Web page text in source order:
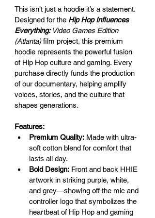
This isn’t just a hoodie it’s a statement.
Designed for the Hip Hop Influences
Everything: Video Games Edition
(Atlanta) film project, this premium
hoodie represents the powerful fusion
of Hip Hop culture and gaming. Every
purchase directly funds the production
of our documentary, helping amplify
voices, stories, and the culture that
shapes generations.
Features:
Premium Quality: Made with ultra-
soft cotton blend for comfort that
lasts all day.
Bold Design: Front and back HHIE
artwork in striking purple, white,
and grey—showing off the mic and
controller logo that symbolizes the
heartbeat of Hip Hop and gaming